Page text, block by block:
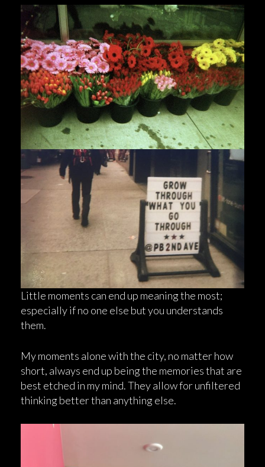
Little moments can end up meaning the most;
especially if no one else but you understands
them.
My moments alone with the city, no matter how
short, always end up being the memories that are
best etched in my mind. They allow for unfiltered
thinking better than anything else.